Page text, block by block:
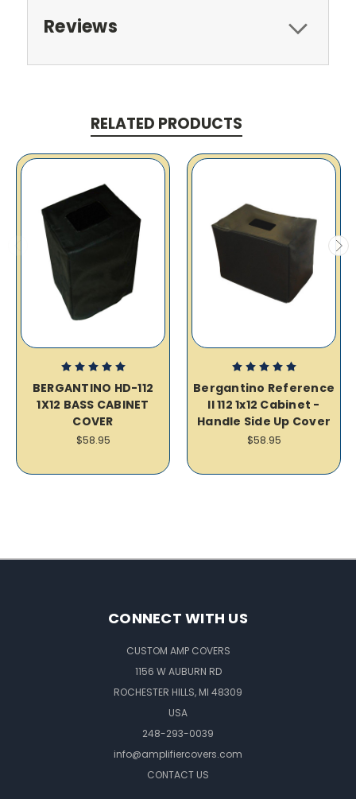
Reviews
RELATED PRODUCTS
BERGANTINO HD-112
1X12 BASS CABINET
COVER
$58.95
Bergantino Reference
II 112 1x12 Cabinet -
Handle Side Up Cover
$58.95
CONNECT WITH US
CUSTOM AMP COVERS
1156 W AUBURN RD
ROCHESTER HILLS, MI 48309
USA
248-293-0039
info@amplifiercovers.com
CONTACT US